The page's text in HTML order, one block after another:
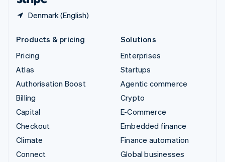
Denmark (English)
Products & pricing
Pricing
Atlas
Authorisation Boost
Billing
Capital
Checkout
Climate
Connect
Solutions
Enterprises
Startups
Agentic commerce
Crypto
E-Commerce
Embedded finance
Finance automation
Global businesses